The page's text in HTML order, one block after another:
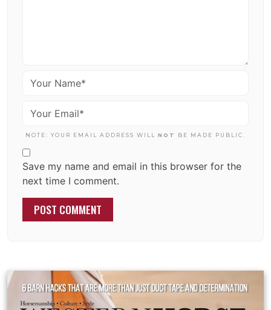
NOTE: YOUR EMAIL ADDRESS WILL NOT BE MADE PUBLIC.
Save my name and email in this browser for the
next time I comment.